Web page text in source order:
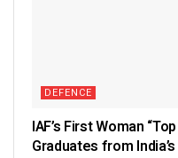
DEFENCE
IAF’s First Woman
Graduates from